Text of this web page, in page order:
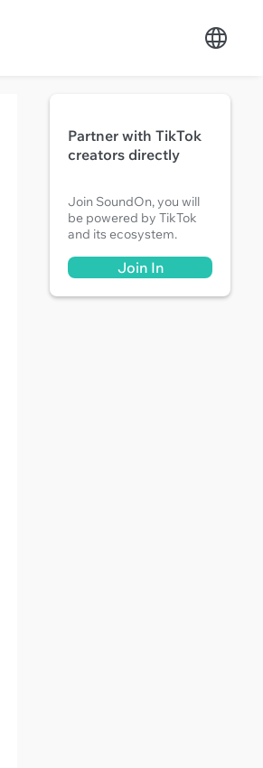
Partner with TikTok
creators directly
Join SoundOn, you will
be powered by TikTok
and its ecosystem.
Join In